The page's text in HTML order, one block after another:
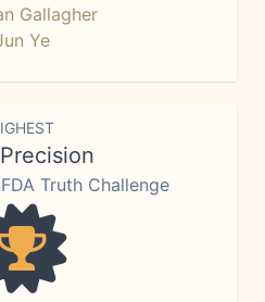
Gallagher
Ye
Truth Challenge